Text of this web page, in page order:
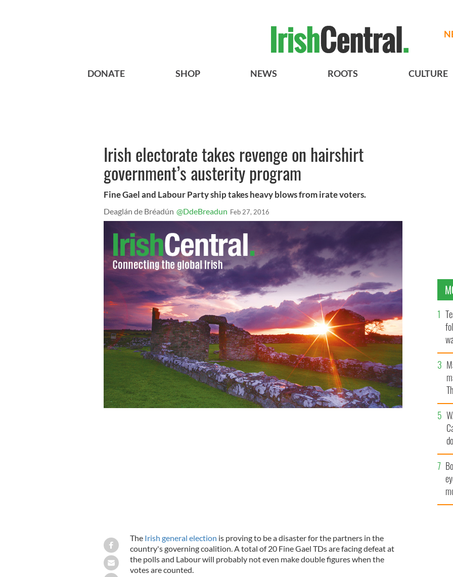
DONATE SHOP NEWS ROOTS CULTURE
Irish electorate takes revenge on hairshirt
government’s austerity program
Fine Gael and Labour Party ship takes heavy blows from irate voters.
Deaglán de Bréadún @DdeBreadun Feb 27, 2016
The Irish general election is proving to be a disaster for the partners in the
country's governing coalition. A total of 20 Fine Gael TDs are facing defeat at
the polls and Labour will probably not even make double figures when the
votes are counted.